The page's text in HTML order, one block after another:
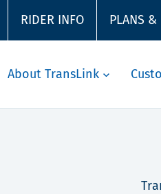
RIDER INFO PLANS &
About TransLink